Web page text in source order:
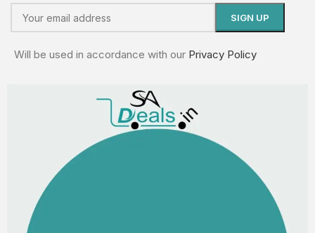
Will be used in accordance with our Privacy Policy